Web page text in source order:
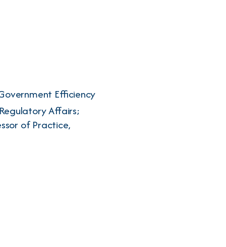
Efficiency
Affairs;
of Practice,